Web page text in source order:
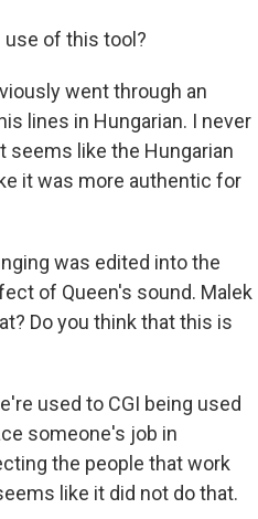
use of this tool?
went through an
lines in Hungarian. I never
seems like the Hungarian
it was more authentic for
was edited into the
of Queen's sound. Malek
Do you think that this is
used to CGI being used
someone's job in
the people that work
like it did not do that.